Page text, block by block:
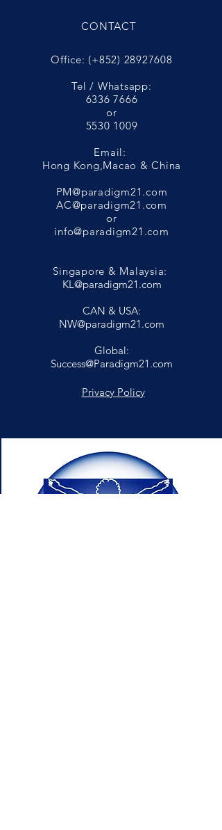
CONTACT
Office: (+852) 28927608
Tel / Whatsapp:
6336 7666
or
5530 1009
Email:
Hong Kong,Macao & China
PM@paradigm21.com
AC@paradigm21.com
or
info@paradigm21.com
Singapore & Malaysia:
KL@paradigm21.com
CAN & USA:
NW@paradigm21.com
Global:
Success@Paradigm21.com
Privacy Policy